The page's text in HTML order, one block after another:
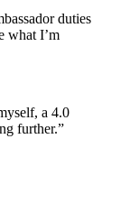
duties
what I’m
a 4.0
further.”